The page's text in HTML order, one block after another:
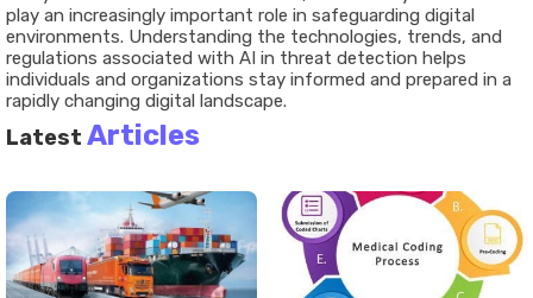
play an increasingly important role in safeguarding digital
environments. Understanding the technologies, trends, and
regulations associated with AI in threat detection helps
individuals and organizations stay informed and prepared in a
rapidly changing digital landscape.
Latest Articles